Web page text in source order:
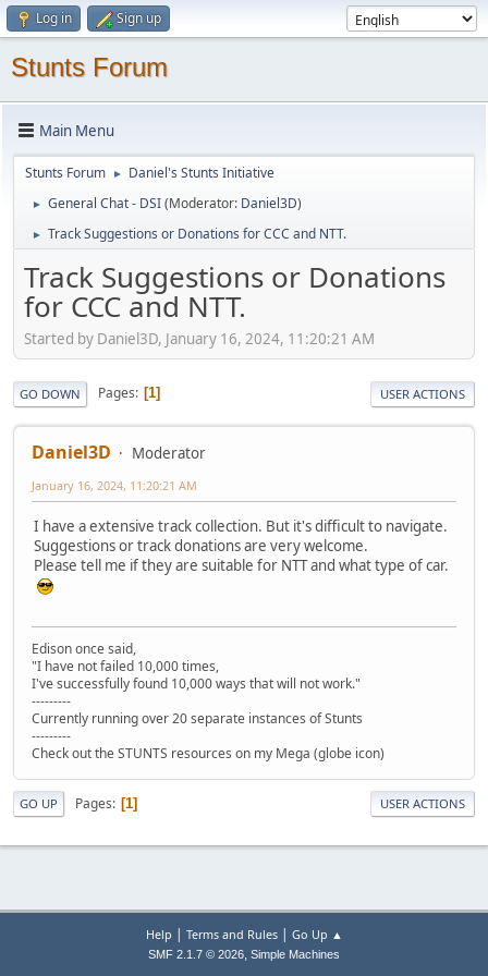
Log in Sign up
Stunts Forum
Main Menu
Stunts Forum ► Daniel's Stunts Initiative
► General Chat - DSI(Moderator: Daniel3D)
► Track Suggestions or Donations for CCC and NTT.
Track Suggestions or Donations
for CCC and NTT.
Started by Daniel3D, January 16, 2024, 11:20:21 AM
GO DOWN Pages 1 USER ACTIONS
Daniel3D Moderator
January 16, 2024, 11:20:21 AM
I have a extensive track collection. But it's difficult to navigate.
Suggestions or track donations are very welcome.
Please tell me if they are suitable for NTT and what type of car.
Edison once said,
"I have not failed 10,000 times,
I've successfully found 10,000 ways that will not work."
---------
Currently running over 20 separate instances of Stunts
---------
Check out the STUNTS resources on my Mega (globe icon)
GO UP Pages 1 USER ACTIONS
Help | Terms and Rules| Go Up ▲
SMF 2.1.7 © 2026, Simple Machines